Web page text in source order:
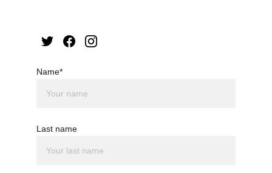
Name*
Last name